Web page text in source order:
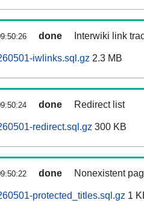
done Interwiki link
iwlinks.sql.gz 2.3 MB
done Redirect list
redirect.sql.gz 300 KB
done Nonexistent
protected_titles.sql.gz 1